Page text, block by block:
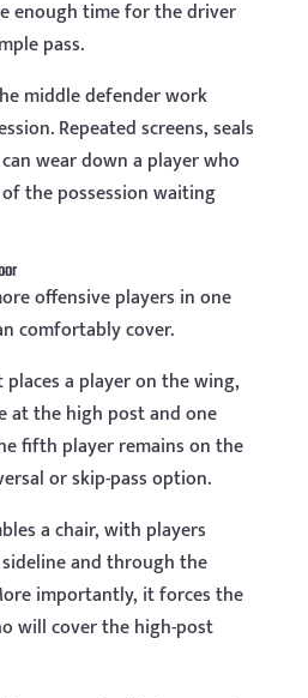
enough time for the driver
pass.
middle defender work
Repeated screens, seals
wear down a player who
the possession waiting
offensive players in one
comfortably cover.
a player on the wing,
at the high post and one
fifth player remains on the
or skip-pass option.
a chair, with players
and through the
importantly, it forces the
will cover the high-post